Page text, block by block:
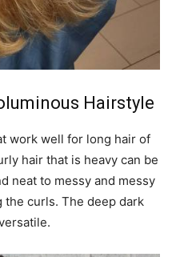
Hairstyle
work well for long hair of
hair that is heavy can be
neat to messy and messy
curls. The deep dark